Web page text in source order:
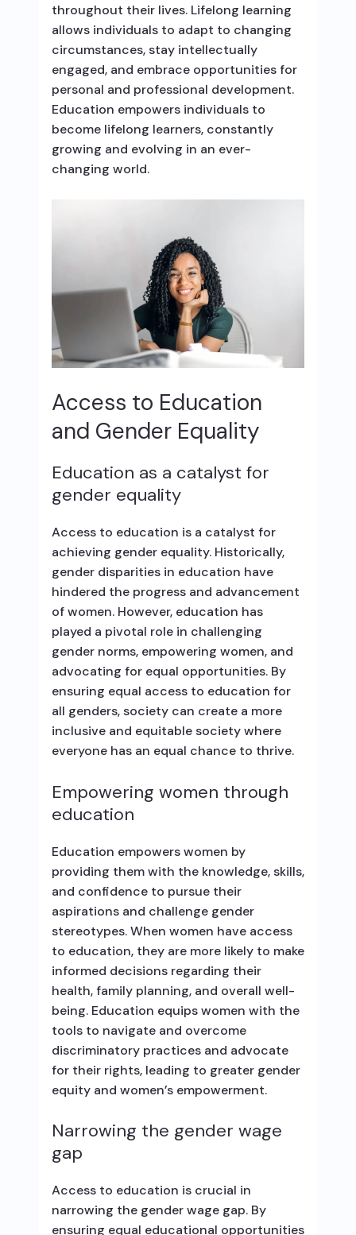
throughout their lives. Lifelong learning
allows individuals to adapt to changing
circumstances, stay intellectually
engaged, and embrace opportunities for
personal and professional development.
Education empowers individuals to
become lifelong learners, constantly
growing and evolving in an ever-
changing world.
Access to Education
and Gender Equality
Education as a catalyst for
gender equality
Access to education is a catalyst for
achieving gender equality. Historically,
gender disparities in education have
hindered the progress and advancement
of women. However, education has
played a pivotal role in challenging
gender norms, empowering women, and
advocating for equal opportunities. By
ensuring equal access to education for
all genders, society can create a more
inclusive and equitable society where
everyone has an equal chance to thrive.
Empowering women through
education
Education empowers women by
providing them with the knowledge, skills,
and confidence to pursue their
aspirations and challenge gender
stereotypes. When women have access
to education, they are more likely to make
informed decisions regarding their
health, family planning, and overall well-
being. Education equips women with the
tools to navigate and overcome
discriminatory practices and advocate
for their rights, leading to greater gender
equity and women’s empowerment.
Narrowing the gender wage
gap
Access to education is crucial in
narrowing the gender wage gap. By
ensuring equal educational opportunities